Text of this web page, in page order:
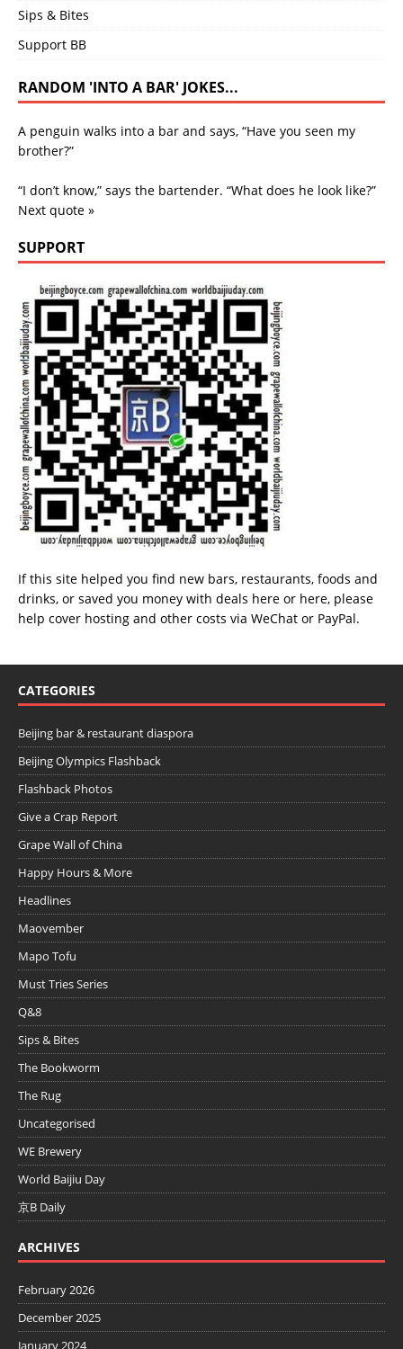
Sips & Bites
Support BB
RANDOM 'INTO A BAR' JOKES...
A penguin walks into a bar and says, “Have you seen my
brother?”
“I don’t know,” says the bartender. “What does he look like?”
Next quote »
SUPPORT
If this site helped you find new bars, restaurants, foods and
drinks, or saved you money with deals here or here, please
help cover hosting and other costs via WeChat or PayPal.
CATEGORIES
Beijing bar & restaurant diaspora
Beijing Olympics Flashback
Flashback Photos
Give a Crap Report
Grape Wall of China
Happy Hours & More
Headlines
Maovember
Mapo Tofu
Must Tries Series
Q&8
Sips & Bites
The Bookworm
The Rug
Uncategorised
WE Brewery
World Baijiu Day
京B Daily
ARCHIVES
February 2026
December 2025
January 2024